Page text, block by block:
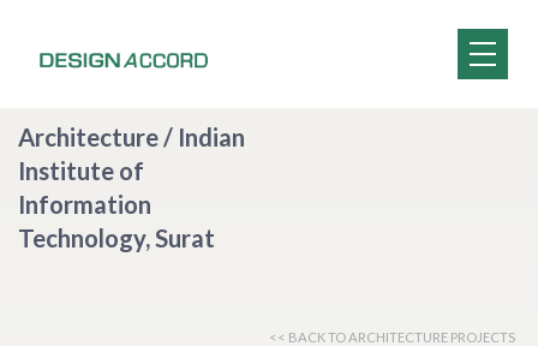
Architecture / Indian
Institute of
Information
Technology, Surat
<< BACK TO ARCHITECTURE PROJECTS